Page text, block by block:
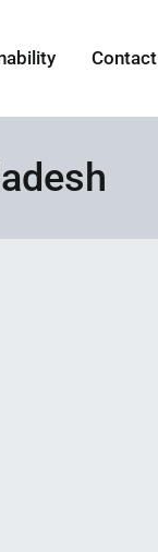
Contact